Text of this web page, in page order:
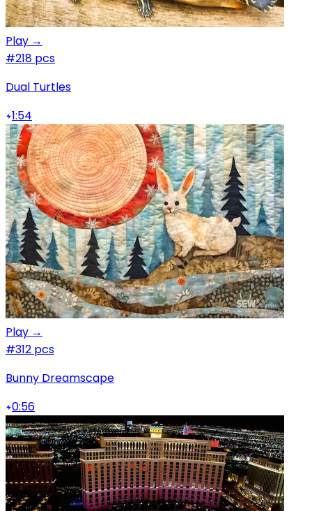
Play →
#218 pcs
Dual Turtles
1:54
Play →
#312 pcs
Bunny Dreamscape
0:56